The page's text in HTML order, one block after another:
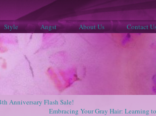
Style Angst About Us Contact
Anniversary Flash Sale!
Embracing Your Gray Hair: Learning